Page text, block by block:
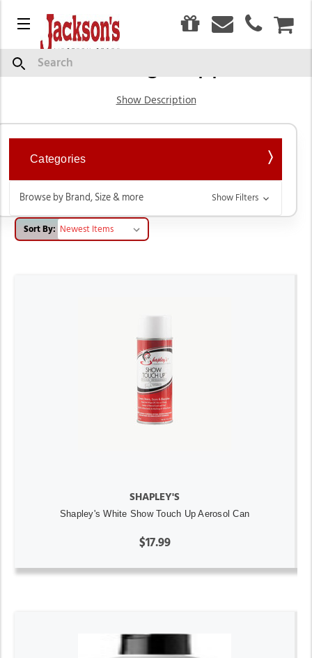
Menu
Search Grooming Supplies
Show Description
Categories
Browse by Brand, Size & more Show Filters
Sort By:
SHAPLEY'S
Shapley's White Show Touch Up Aerosol Can
$17.99